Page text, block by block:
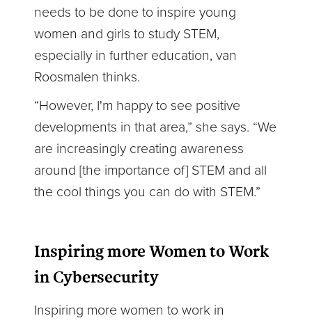
needs to be done to inspire young
women and girls to study STEM,
especially in further education, van
Roosmalen thinks.
“However, I'm happy to see positive
developments in that area,” she says. “We
are increasingly creating awareness
around [the importance of] STEM and all
the cool things you can do with STEM.”
Inspiring more Women to Work
in Cybersecurity
Inspiring more women to work in